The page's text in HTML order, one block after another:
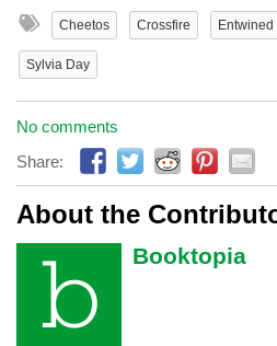
Cheetos Crossfire Entwined
Sylvia Day
No comments
Share:
About the
Booktopia